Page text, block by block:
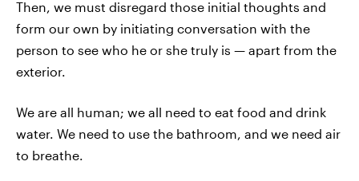
Then, we must disregard those initial thoughts and
form our own by initiating conversation with the
person to see who he or she truly is — apart from the
exterior.
We are all human; we all need to eat food and drink
water. We need to use the bathroom, and we need air
to breathe.